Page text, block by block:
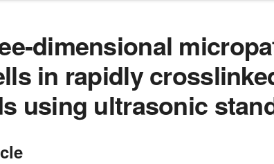
dimensional
in rapidly
using ultrasonic